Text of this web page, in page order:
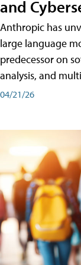
and
Anthropic has
large language
predecessor on
analysis, and
04/21/26